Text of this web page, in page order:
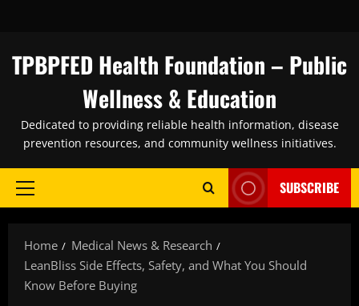
content
TPBPFED Health Foundation – Public
Wellness & Education
Dedicated to providing reliable health information, disease
prevention resources, and community wellness initiatives.
Primary
SUBSCRIBE
Home
Medical News & Research
LeanBliss Side Effects, Safety, and What You Should
Know Before Buying